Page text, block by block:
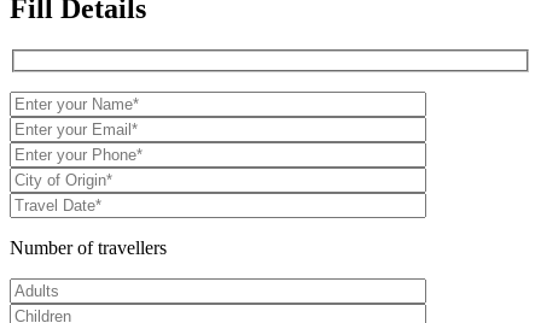
Fill Details
Number of travellers